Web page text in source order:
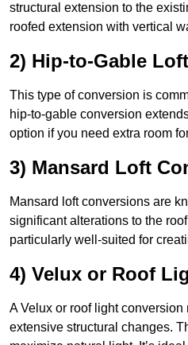
structural extension to the
roofed extension with vertical
2) Hip-to-Gable
This type of conversion is
hip-to-gable conversion
option if you need extra room
3) Mansard Loft
Mansard loft conversions are
significant alterations to the
particularly well-suited for
4) Velux or Roof
A Velux or roof light conversion
extensive structural changes.